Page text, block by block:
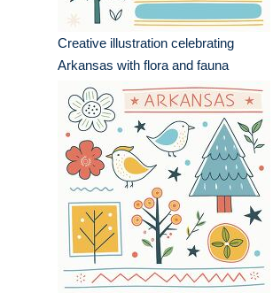
Creative illustration celebrating
Arkansas with flora and fauna